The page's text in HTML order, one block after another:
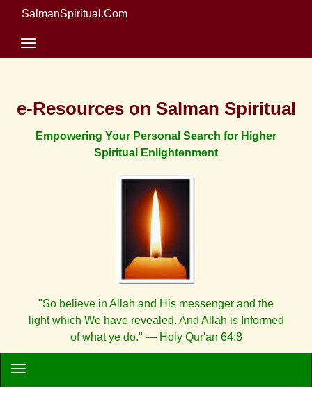
SalmanSpiritual.Com
e-Resources on Salman Spiritual
Empowering Your Personal Search for Higher
Spiritual Enlightenment
"So believe in Allah and His messenger and the
light which We have revealed. And Allah is Informed
of what ye do." — Holy Qur'an 64:8